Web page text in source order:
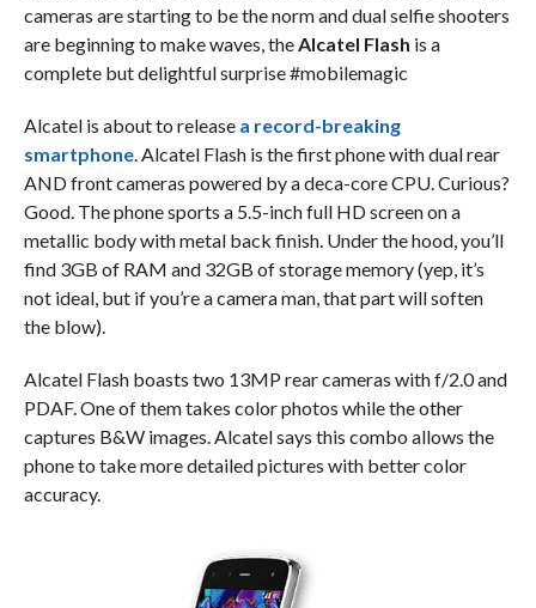
cameras are starting to be the norm and dual selfie shooters
are beginning to make waves, theAlcatel Flash is a
complete but delightful surprise #mobilemagic
Alcatel is about to release a record-breaking
smartphone. Alcatel Flash is the first phone with dual rear
AND front cameras powered by a deca-core CPU. Curious?
Good. The phone sports a 5.5-inch full HD screen on a
metallic body with metal back finish. Under the hood, you’ll
find 3GB of RAM and 32GB of storage memory (yep, it’s
not ideal, but if you’re a camera man, that part will soften
the blow).
Alcatel Flash boasts two 13MP rear cameras with f/2.0 and
PDAF. One of them takes color photos while the other
captures B&W images. Alcatel says this combo allows the
phone to take more detailed pictures with better color
accuracy.